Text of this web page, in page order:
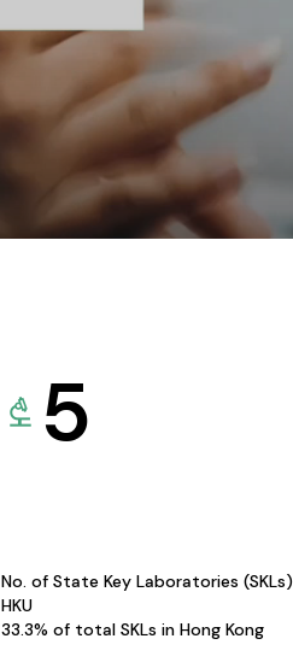
5
No. of State Key Laboratories
HKU
33.3% of total SKLs in Hong Kong